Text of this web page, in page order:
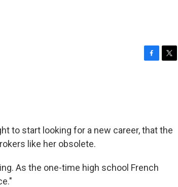
o
k
r
to start looking for a new career, that the
like her obsolete.
As the one-time high school French